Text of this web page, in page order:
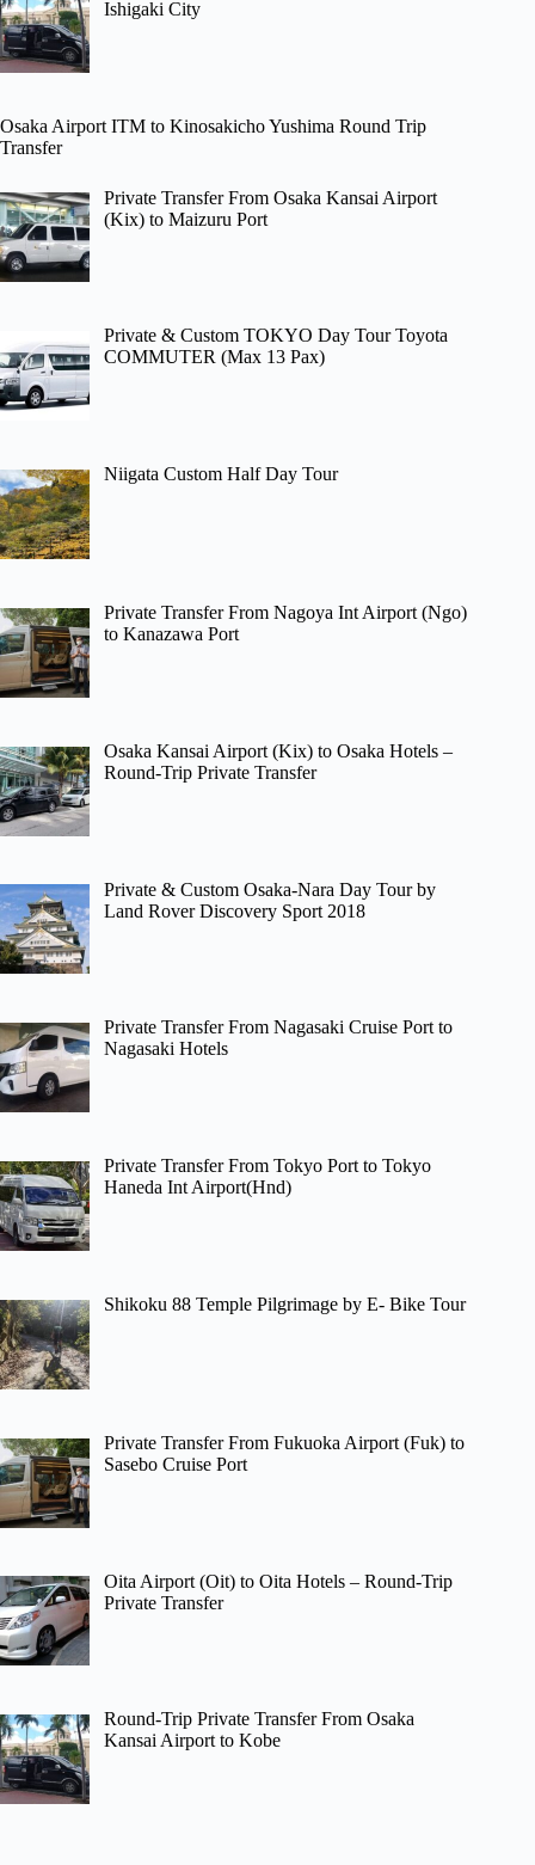
Ishigaki City
Osaka Airport ITM to Kinosakicho Yushima Round Trip
Transfer
Private Transfer From Osaka Kansai Airport
(Kix) to Maizuru Port
Private & Custom TOKYO Day Tour Toyota
COMMUTER (Max 13 Pax)
Niigata Custom Half Day Tour
Private Transfer From Nagoya Int Airport (Ngo)
to Kanazawa Port
Osaka Kansai Airport (Kix) to Osaka Hotels –
Round-Trip Private Transfer
Private & Custom Osaka-Nara Day Tour by
Land Rover Discovery Sport 2018
Private Transfer From Nagasaki Cruise Port to
Nagasaki Hotels
Private Transfer From Tokyo Port to Tokyo
Haneda Int Airport(Hnd)
Shikoku 88 Temple Pilgrimage by E- Bike Tour
Private Transfer From Fukuoka Airport (Fuk) to
Sasebo Cruise Port
Oita Airport (Oit) to Oita Hotels – Round-Trip
Private Transfer
Round-Trip Private Transfer From Osaka
Kansai Airport to Kobe